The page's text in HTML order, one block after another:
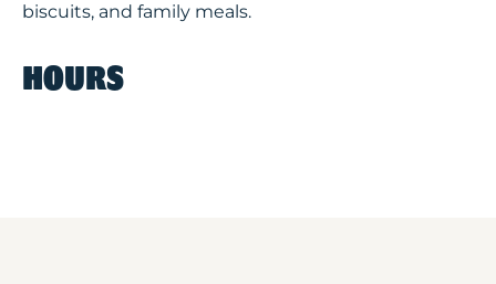
biscuits, and family meals.
HOURS